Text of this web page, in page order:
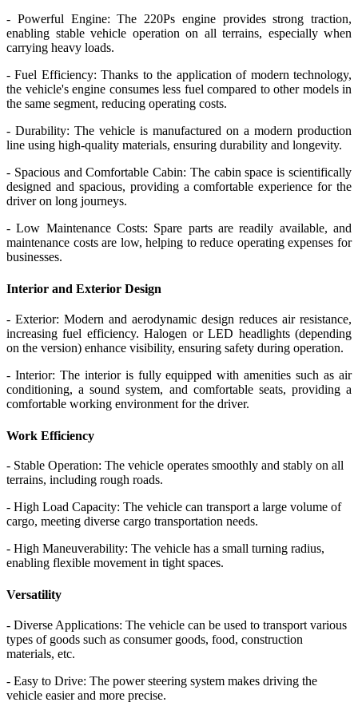
- Powerful Engine: The 220Ps engine provides strong traction,
enabling stable vehicle operation on all terrains, especially when
carrying heavy loads.
- Fuel Efficiency: Thanks to the application of modern technology,
the vehicle's engine consumes less fuel compared to other models in
the same segment, reducing operating costs.
- Durability: The vehicle is manufactured on a modern production
line using high-quality materials, ensuring durability and longevity.
- Spacious and Comfortable Cabin: The cabin space is scientifically
designed and spacious, providing a comfortable experience for the
driver on long journeys.
- Low Maintenance Costs: Spare parts are readily available, and
maintenance costs are low, helping to reduce operating expenses for
businesses.
Interior and Exterior Design
- Exterior: Modern and aerodynamic design reduces air resistance,
increasing fuel efficiency. Halogen or LED headlights (depending
on the version) enhance visibility, ensuring safety during operation.
- Interior: The interior is fully equipped with amenities such as air
conditioning, a sound system, and comfortable seats, providing a
comfortable working environment for the driver.
Work Efficiency
- Stable Operation: The vehicle operates smoothly and stably on all
terrains, including rough roads.
- High Load Capacity: The vehicle can transport a large volume of
cargo, meeting diverse cargo transportation needs.
- High Maneuverability: The vehicle has a small turning radius,
enabling flexible movement in tight spaces.
Versatility
- Diverse Applications: The vehicle can be used to transport various
types of goods such as consumer goods, food, construction
materials, etc.
- Easy to Drive: The power steering system makes driving the
vehicle easier and more precise.